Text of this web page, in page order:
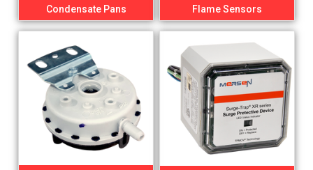
Condensate Pans Flame Sensors